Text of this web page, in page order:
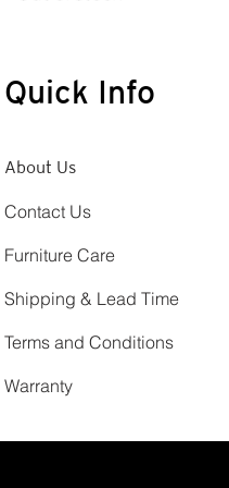
Quick Info
About Us
Contact Us
Furniture Care
Shipping & Lead Time
Terms and Conditions
Warranty